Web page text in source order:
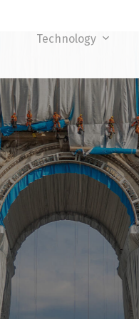
Technology
LEVEL